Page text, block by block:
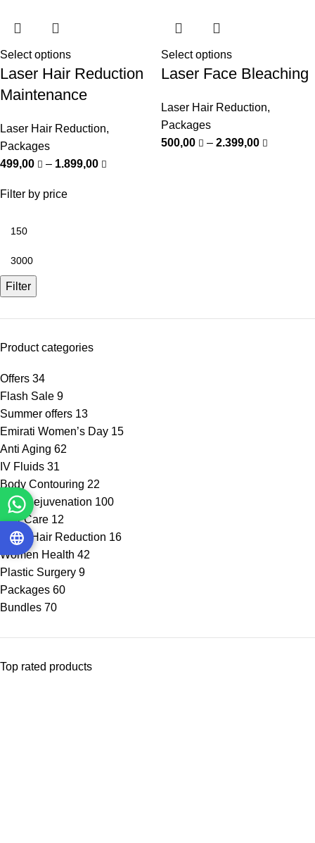
Filter by price
Filter
Product categories
Offers 34
Flash Sale 9
Summer offers 13
Emirati Women’s Day 15
Anti Aging 62
IV Fluids 31
Body Contouring 22
Skin Rejuvenation 100
Hair Care 12
Laser Hair Reduction 16
Women Health 42
Plastic Surgery 9
Packages 60
Bundles 70
Top rated products
Select options
Laser Hair Reduction
Maintenance
Laser Hair Reduction,
Packages
499,00
– 1.899,00
Select options
Laser Face Bleaching
Laser Hair Reduction,
Packages
500,00
– 2.399,00